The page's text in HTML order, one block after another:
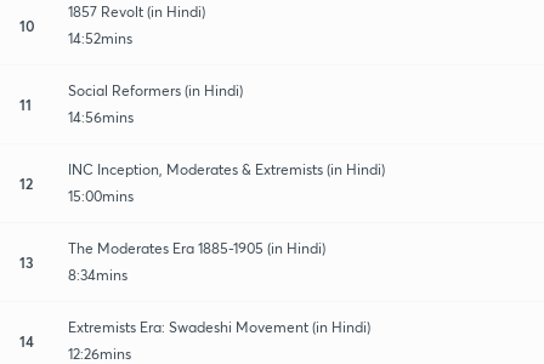
10
1857 Revolt (in Hindi)
14:52mins
11
Social Reformers (in Hindi)
14:56mins
12
INC Inception, Moderates & Extremists (in Hindi)
15:00mins
13
The Moderates Era 1885-1905 (in Hindi)
8:34mins
14
Extremists Era: Swadeshi Movement (in Hindi)
12:26mins